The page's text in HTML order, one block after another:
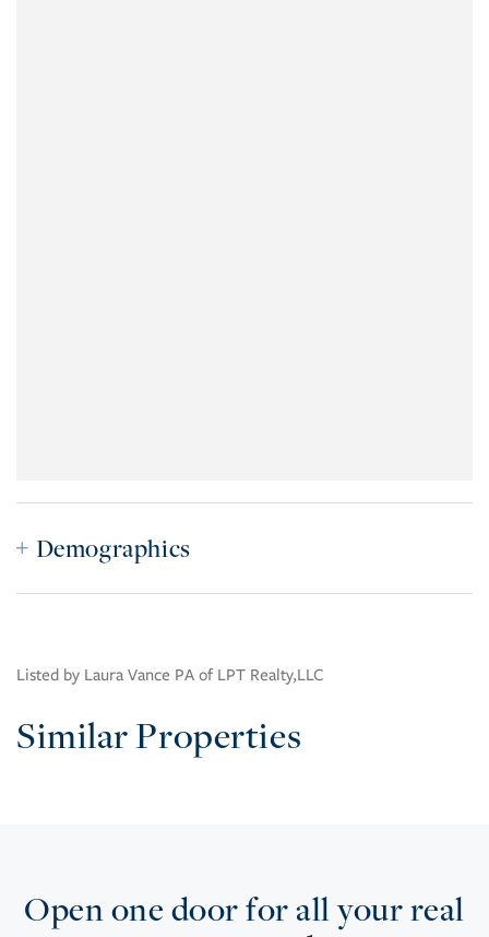
Demographics
Listed by Laura Vance PA of LPT Realty,LLC
Similar Properties
Open one door for all your real